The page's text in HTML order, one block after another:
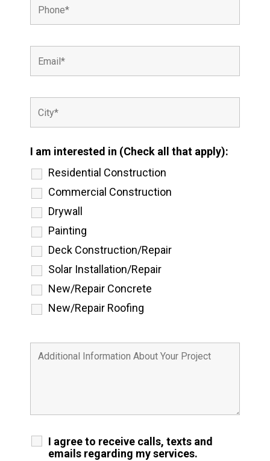
I am interested in (Check all that apply):
Residential Construction
Commercial Construction
Drywall
Painting
Deck Construction/Repair
Solar Installation/Repair
New/Repair Concrete
New/Repair Roofing
I agree to receive calls, texts and
emails regarding my services.